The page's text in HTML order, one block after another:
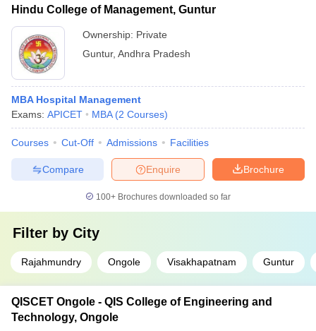
Hindu College of Management, Guntur
Ownership: Private
Guntur, Andhra Pradesh
MBA Hospital Management
Exams: APICET MBA (2 Courses)
Courses Cut-Off Admissions Facilities
Brochure
Enquire
Compare
100+ Brochures downloaded so far
Filter by City
Rajahmundry Ongole Visakhapatnam Guntur
QISCET Ongole - QIS College of Engineering and
Technology, Ongole